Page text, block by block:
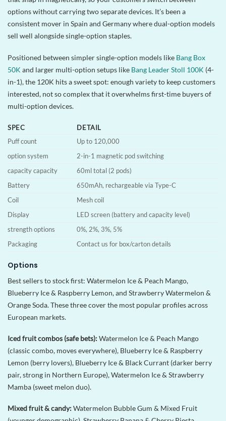
options without carrying two separate devices. It’s been a
consistent mover in Spain and Germany where dual-option models
sell well alongside single-option staples.
Positioned between simpler single-option models like Bang Box
50K and larger multi-option setups like Bang Leader Stoll 100K (4-
in-1), the 120K hits a sweet spot: enough variety to keep customers
interested, not so complex that it overwhelms first-time buyers of
multi-option devices.
SPEC
DETAIL
Puff count
Up to 120,000
option system
2-in-1 magnetic pod switching
capacity capacity
60ml total (2 pods)
Battery
650mAh, rechargeable via Type-C
Coil
Mesh coil
Display
LED screen (battery and capacity level)
strength options
0%, 2%, 3%, 5%
Packaging
Contact us for box/carton details
Options
Best sellers to stock first: Watermelon Ice & Peach Mango,
Blueberry Ice & Raspberry Lemon, and Strawberry Watermelon &
Orange Soda. These three cover the most popular profiles across
European markets.
Iced fruit combos (safe bets):Watermelon Ice & Peach Mango
(classic combo, moves everywhere), Blueberry Ice & Raspberry
Lemon (berry lovers), Blueberry Ice & Black Currant (darker berry
pair, strong in Northern Europe), Watermelon Ice & Strawberry
Mamba (sweet melon duo).
Mixed fruit & candy:Watermelon Bubble Gum & Mixed Fruit